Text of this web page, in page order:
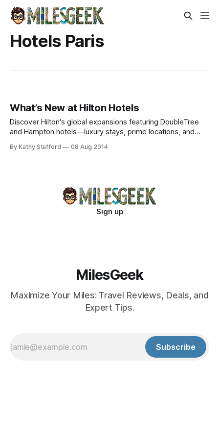
Hotels Paris
What’s New at Hilton Hotels
Discover Hilton's global expansions featuring DoubleTree
and Hampton hotels—luxury stays, prime locations, and
By Kathy Stafford 08 Aug 2014
Sign up
MilesGeek
Maximize Your Miles: Travel Reviews, Deals, and
Expert Tips.
Subscribe